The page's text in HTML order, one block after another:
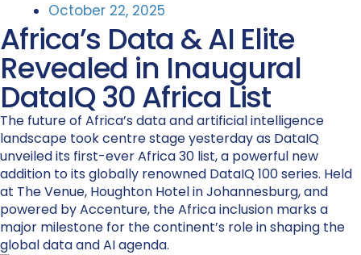
October 22, 2025
Africa’s Data & AI Elite
Revealed in Inaugural
DataIQ 30 Africa List
The future of Africa’s data and artificial intelligence
landscape took centre stage yesterday as DataIQ
unveiled its first-ever Africa 30 list, a powerful new
addition to its globally renowned DataIQ 100 series. Held
at The Venue, Houghton Hotel in Johannesburg, and
powered by Accenture, the Africa inclusion marks a
major milestone for the continent’s role in shaping the
global data and AI agenda.